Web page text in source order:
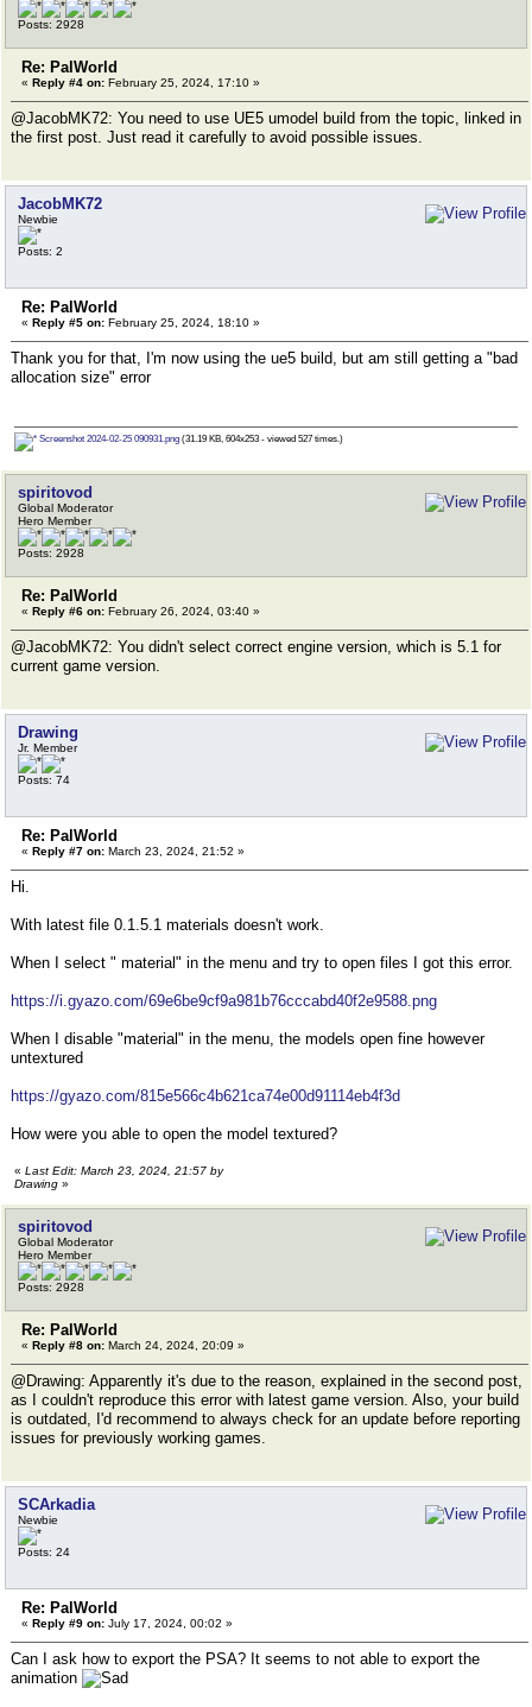
Posts: 2928
Re: PalWorld
« Reply #4 on: February 25, 2024, 17:10 »
@JacobMK72: You need to use UE5 umodel build from the topic, linked in
the first post. Just read it carefully to avoid possible issues.
JacobMK72
Newbie
Posts: 2
Re: PalWorld
« Reply #5 on: February 25, 2024, 18:10 »
Thank you for that, I'm now using the ue5 build, but am still getting a "bad
allocation size" error
Screenshot 2024-02-25 090931.png (31.19 KB, 604x253 - viewed 527 times.)
spiritovod
Global Moderator
Hero Member
Posts: 2928
Re: PalWorld
« Reply #6 on: February 26, 2024, 03:40 »
@JacobMK72: You didn't select correct engine version, which is 5.1 for
current game version.
Drawing
Jr. Member
Posts: 74
Re: PalWorld
« Reply #7 on: March 23, 2024, 21:52 »
Hi.
With latest file 0.1.5.1 materials doesn't work.
When I select " material" in the menu and try to open files I got this error.
https://i.gyazo.com/69e6be9cf9a981b76cccabd40f2e9588.png
When I disable "material" in the menu, the models open fine however
untextured
https://gyazo.com/815e566c4b621ca74e00d91114eb4f3d
How were you able to open the model textured?
« Last Edit: March 23, 2024, 21:57 by
Drawing »
spiritovod
Global Moderator
Hero Member
Posts: 2928
Re: PalWorld
« Reply #8 on: March 24, 2024, 20:09 »
@Drawing: Apparently it's due to the reason, explained in the second post,
as I couldn't reproduce this error with latest game version. Also, your build
is outdated, I'd recommend to always check for an update before reporting
issues for previously working games.
SCArkadia
Newbie
Posts: 24
Re: PalWorld
« Reply #9 on: July 17, 2024, 00:02 »
Can I ask how to export the PSA? It seems to not able to export the
animation